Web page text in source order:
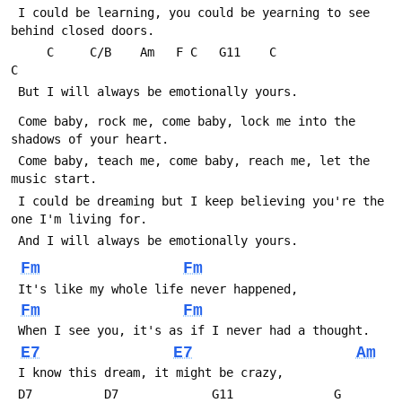
behind closed doors.
C
But I will always be emotionally yours.
shadows of your heart.
music start.
one I'm living for.
And I will always be emotionally yours.
Fm Fm
It's like my whole life never happened,
Fm Fm
When I see you, it's as if I never had a thought.
E7 E7 Am
I know this dream, it might be crazy,
D7          D7             G11              G